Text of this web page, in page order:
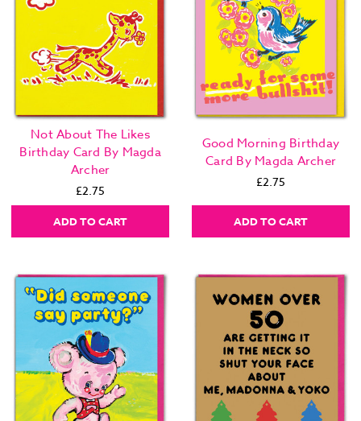
Not About The Likes
Birthday Card By Magda
Archer
£2.75
ADD TO CART
Good Morning Birthday
Card By Magda Archer
£2.75
ADD TO CART